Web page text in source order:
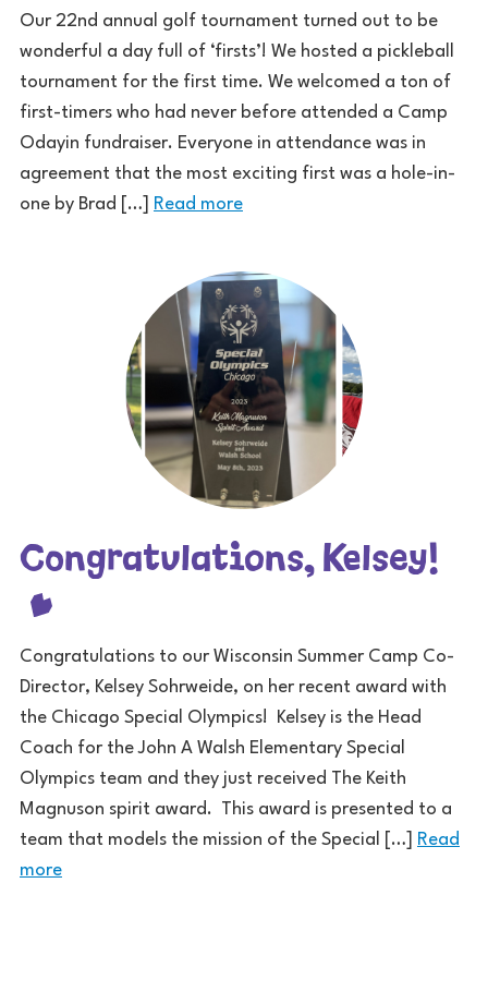
Our 22nd annual golf tournament turned out to be
wonderful a day full of ‘firsts’! We hosted a pickleball
tournament for the first time. We welcomed a ton of
first-timers who had never before attended a Camp
Odayin fundraiser. Everyone in attendance was in
agreement that the most exciting first was a hole-in-
one by Brad […]
Read more
Congratulations, Kelsey!
Congratulations to our Wisconsin Summer Camp Co-
Director, Kelsey Sohrweide, on her recent award with
the Chicago Special Olympics! Kelsey is the Head
Coach for the John A Walsh Elementary Special
Olympics team and they just received The Keith
Magnuson spirit award. This award is presented to a
team that models the mission of the Special […]
Read
more